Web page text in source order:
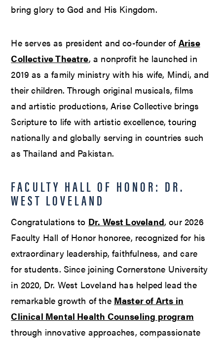
bring glory to God and His Kingdom.
He serves as president and co-founder of Arise
Collective Theatre, a nonprofit he launched in
2019 as a family ministry with his wife, Mindi, and
their children. Through original musicals, films
and artistic productions, Arise Collective brings
Scripture to life with artistic excellence, touring
nationally and globally serving in countries such
as Thailand and Pakistan.
FACULTY HALL OF HONOR: DR.
WEST LOVELAND
Congratulations to Dr. West Loveland, our 2026
Faculty Hall of Honor honoree, recognized for his
extraordinary leadership, faithfulness, and care
for students. Since joining Cornerstone University
in 2020, Dr. West Loveland has helped lead the
remarkable growth of the Master of Arts in
Clinical Mental Health Counseling program
through innovative approaches, compassionate